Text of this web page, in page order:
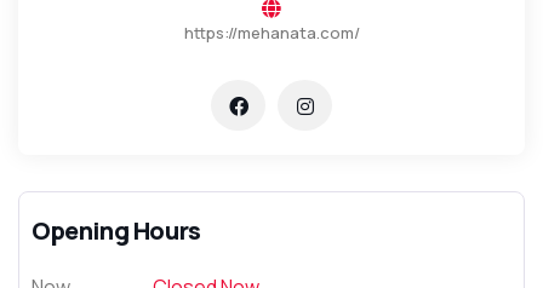
https://mehanata.com/
Opening Hours